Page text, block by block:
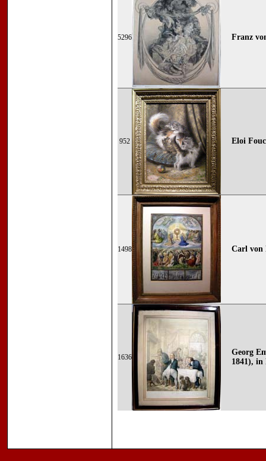
5296 Franz
952 Eloi
1498 Carl von
1636
Georg
1841),